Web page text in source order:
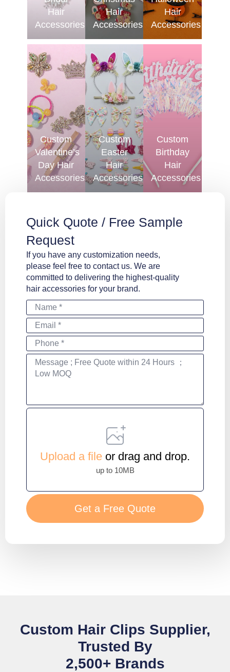
Hair
Accessories
Hair
Accessories
Hair
Accessories
Custom
Valentine’s
Day Hair
Accessories
Custom
Easter
Hair
Accessories
Custom
Birthday
Hair
Accessories
Quick Quote / Free Sample
Request
If you have any customization needs,
please feel free to contact us. We are
committed to delivering the highest-quality
hair accessories for your brand.
Name
*
Email
*
Phone
*
Message
File
Upload a file or drag and drop.
up to 10MB
Get a Free Quote
Custom Hair Clips Supplier,
Trusted By
2,500+ Brands